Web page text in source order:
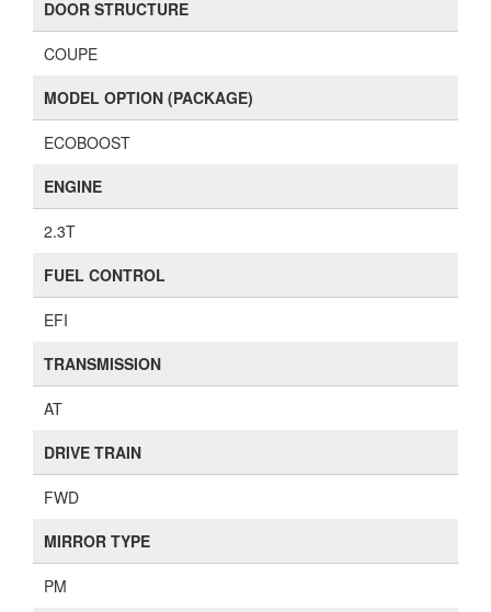
DOOR STRUCTURE
COUPE
MODEL OPTION (PACKAGE)
ECOBOOST
ENGINE
2.3T
FUEL CONTROL
EFI
TRANSMISSION
AT
DRIVE TRAIN
FWD
MIRROR TYPE
PM